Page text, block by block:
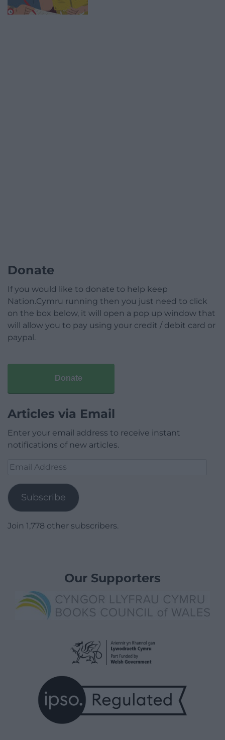
Donate
If you would like to donate to help keep
Nation.Cymru running then you just need to click
on the box below, it will open a pop up window that
will allow you to pay using your credit / debit card or
paypal.
Donate
Articles via Email
Enter your email address to receive instant
notifications of new articles.
Email
Subscribe
Join 1,778 other subscribers.
Our Supporters